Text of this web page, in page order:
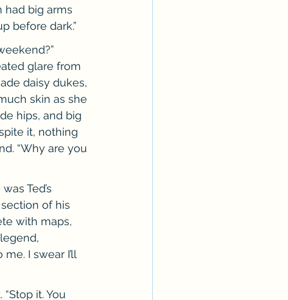
had big arms
before dark.”
glare from
daisy dukes,
skin as she
hips, and big
it, nothing
“Why are you
Ted’s
of his
with maps,
I swear I’ll
it. You